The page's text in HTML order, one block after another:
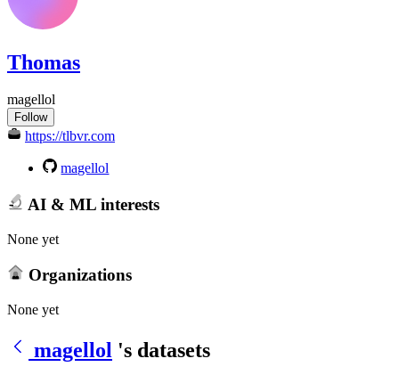
Thomas
magellol
Follow
https://tlbvr.com
magellol
AI & ML interests
None yet
Organizations
None yet
magellol 's datasets